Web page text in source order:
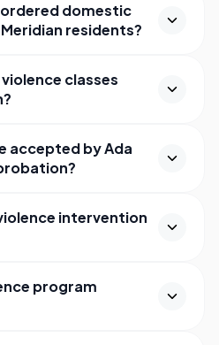
domestic
residents?
classes
accepted by Ada
intervention
program